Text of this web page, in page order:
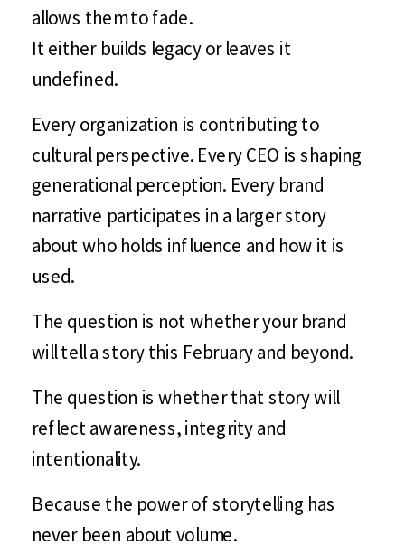
allows them to fade.
It either builds legacy or leaves it
undefined.
Every organization is contributing to
cultural perspective. Every CEO is shaping
generational perception. Every brand
narrative participates in a larger story
about who holds influence and how it is
used.
The question is not whether your brand
will tell a story this February and beyond.
The question is whether that story will
reflect awareness, integrity and
intentionality.
Because the power of storytelling has
never been about volume.